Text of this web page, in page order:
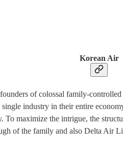
Korean Air
of colossal family-
industry in their entire
To maximize the intrigue, the
of the family and also Delta Air